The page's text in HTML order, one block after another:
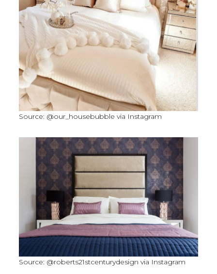
Source: @our_housebubble via Instagram
Source: @roberts21stcenturydesign via Instagram